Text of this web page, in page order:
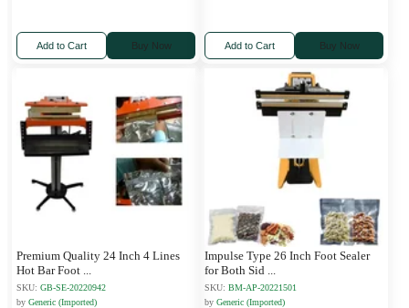
Add to Cart Buy Now Add to Cart Buy Now
Premium Quality 24 Inch 4 Lines
Hot Bar Foot
SKU: GB-SE-20220942
by Generic (Imported)
Impulse Type 26 Inch Foot Sealer
for Both Sid
SKU: BM-AP-20221501
by Generic (Imported)